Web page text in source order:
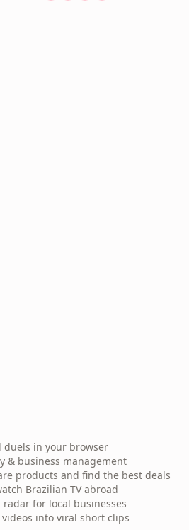
duels in your browser
& business management
products and find the best deals
Brazilian TV abroad
for local businesses
into viral short clips